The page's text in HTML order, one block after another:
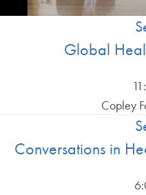
Global
Copley
Conversations in